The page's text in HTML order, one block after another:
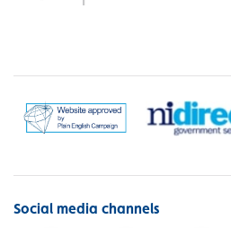
Social media channels